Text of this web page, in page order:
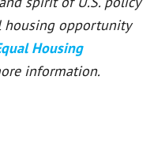
housing opportunity
Housing
information.